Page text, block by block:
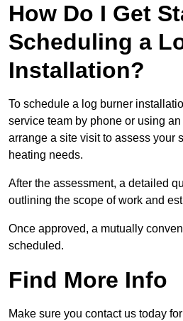
How Do I Get
Scheduling a
Installation?
To schedule a log burner
service team by phone or using an
arrange a site visit to assess your
heating needs.
After the assessment, a detailed
outlining the scope of work and
Once approved, a mutually
scheduled.
Find More Info
Make sure you contact us today